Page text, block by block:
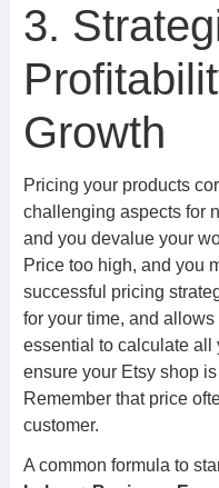
3.
Growth
Pricing your products
challenging aspects for
and you devalue your
Price too high, and you
successful pricing
for your time, and
essential to calculate all
ensure your Etsy shop
Remember that price
customer.
A common formula to